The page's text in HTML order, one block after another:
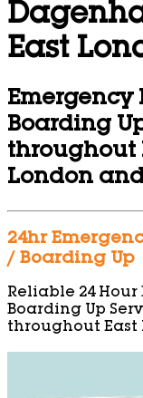
East
Emergency
Boarding
throughout
London and
24hr
/ Boarding Up
Reliable 24
Boarding Up
throughout East